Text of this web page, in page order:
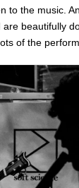
to the music.
beautifully
of the